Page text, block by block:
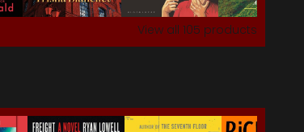
View all 105 products